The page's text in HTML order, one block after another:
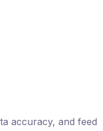
accuracy, and feed